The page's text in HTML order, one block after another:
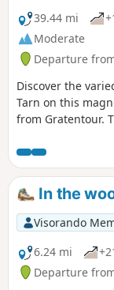
39.44 mi
Moderate
Departure
Discover the
Tarn on this
from Gratentour.
Villemur-sur-
countryside of
seeking
route offers a
Toulouse.
In the
Visorando
6.24 mi
Departure